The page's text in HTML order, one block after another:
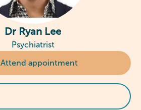
Dr Ryan Lee
Psychiatrist
Attend appointment